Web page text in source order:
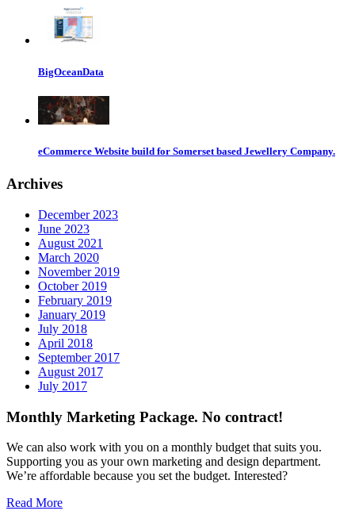
BigOceanData
eCommerce Website build for Somerset based Jewellery Company.
Archives
December 2023
June 2023
August 2021
March 2020
November 2019
October 2019
February 2019
January 2019
July 2018
April 2018
September 2017
August 2017
July 2017
Monthly Marketing Package. No contract!
We can also work with you on a monthly budget that suits you.
Supporting you as your own marketing and design department.
We’re affordable because you set the budget. Interested?
Read More